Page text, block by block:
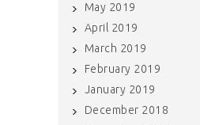
May 2019
April 2019
March 2019
February 2019
January 2019
December 2018